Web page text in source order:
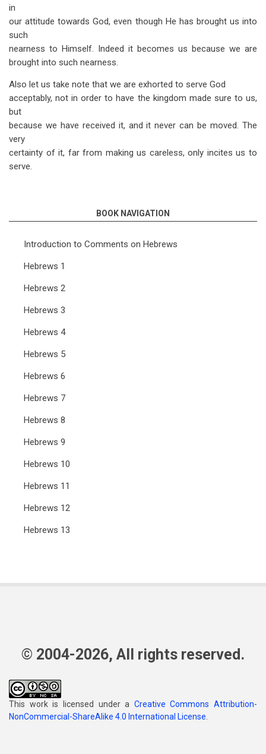
in
our attitude towards God, even though He has brought us into
such
nearness to Himself. Indeed it becomes us because we are
brought into such nearness.
Also let us take note that we are exhorted to serve God
acceptably, not in order to have the kingdom made sure to us,
but
because we have received it, and it never can be moved. The
very
certainty of it, far from making us careless, only incites us to
serve.
BOOK NAVIGATION
Introduction to Comments on Hebrews
Hebrews 1
Hebrews 2
Hebrews 3
Hebrews 4
Hebrews 5
Hebrews 6
Hebrews 7
Hebrews 8
Hebrews 9
Hebrews 10
Hebrews 11
Hebrews 12
Hebrews 13
© 2004-2026, All rights reserved.
This work is licensed under a Creative Commons Attribution-
NonCommercial-ShareAlike 4.0 International License